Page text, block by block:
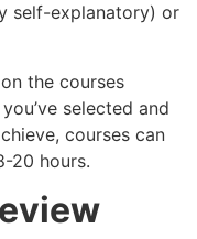
self-explanatory) or
the courses
selected and
courses can
20 hours.